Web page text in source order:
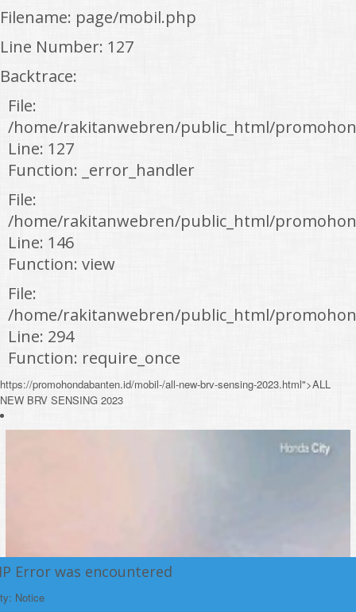
Filename: page/mobil.php
Line Number: 127
Backtrace:
File:
/home/rakitanwebren/public_html/
Line: 127
Function: _error_handler
File:
/home/rakitanwebren/public_html/
Line: 146
Function: view
File:
/home/rakitanwebren/public_html/
Line: 294
Function: require_once
https://promohondabanten.id/mobil-/all-new-brv-sensing-2023.html">ALL
NEW BRV SENSING 2023
Error was encountered
Notice